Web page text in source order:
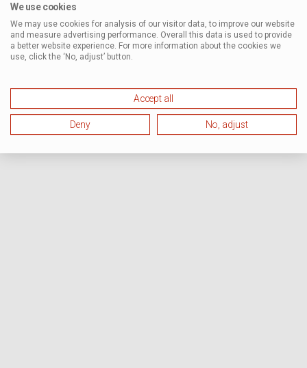
We use cookies
We may use cookies for analysis of our visitor data, to improve our website
and measure advertising performance. Overall this data is used to provide
a better website experience. For more information about the cookies we
use, click the ‘No, adjust’ button.
Accept all
Deny No, adjust